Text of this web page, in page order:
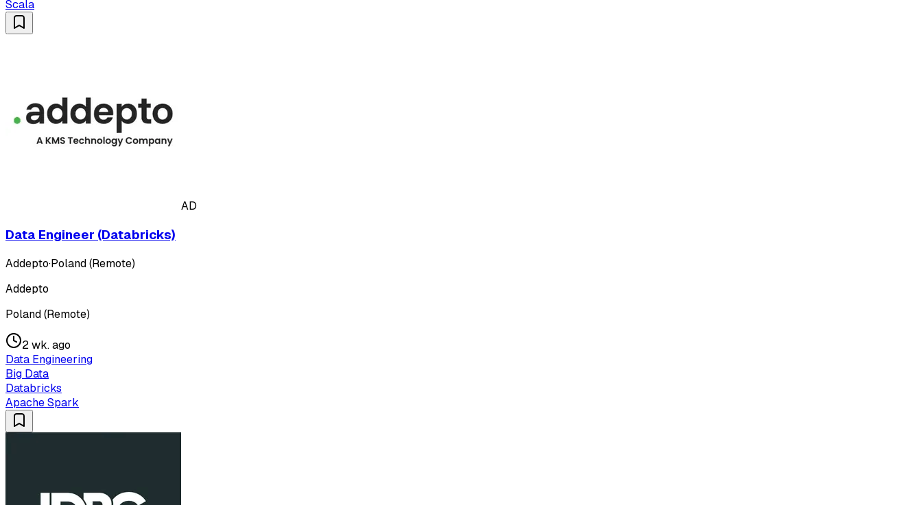
Scala
AD
Data Engineer (Databricks)
Addepto·Poland (Remote)
Addepto
Poland (Remote)
2 wk. ago
Data Engineering
Big Data
Databricks
Apache Spark